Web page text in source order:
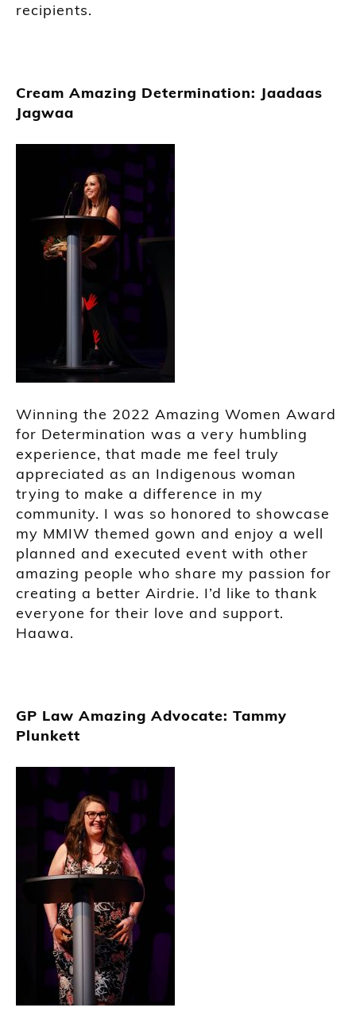
recipients.
Cream Amazing Determination: Jaadaas
Jagwaa
Winning the 2022 Amazing Women Award
for Determination was a very humbling
experience, that made me feel truly
appreciated as an Indigenous woman
trying to make a difference in my
community. I was so honored to showcase
my MMIW themed gown and enjoy a well
planned and executed event with other
amazing people who share my passion for
creating a better Airdrie. I’d like to thank
everyone for their love and support.
Haawa.
GP Law Amazing Advocate: Tammy
Plunkett